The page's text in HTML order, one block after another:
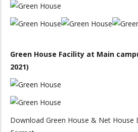
Green House Facility at Main
2021)
Download Green House & Net House